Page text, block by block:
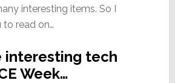
interesting items. So I
to read on…
interesting tech
Week…